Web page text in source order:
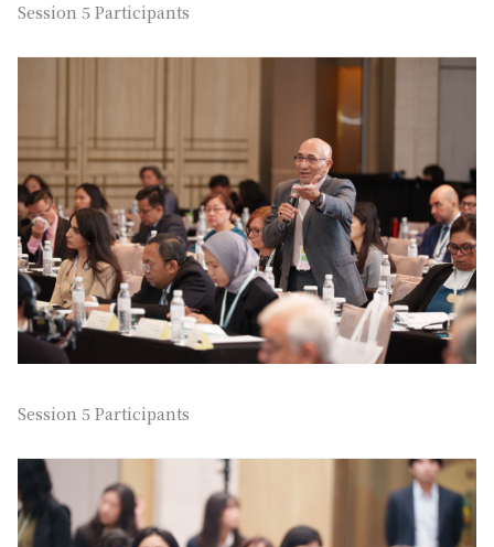
Session 5 Participants
Session 5 Participants